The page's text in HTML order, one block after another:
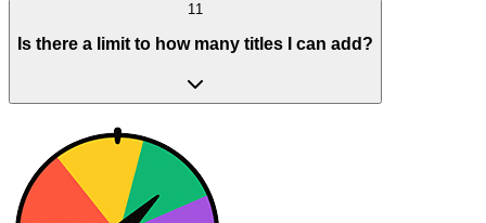
11
Is there a limit to how many titles I can add?